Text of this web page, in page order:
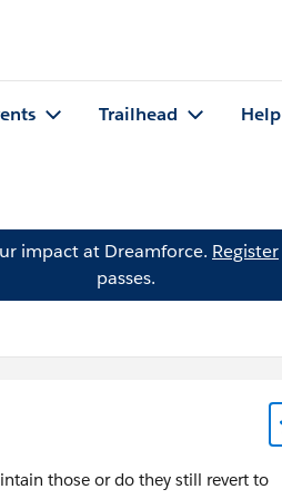
Trailhead Help
impact at Dreamforce. Register
passes.
those or do they still revert to